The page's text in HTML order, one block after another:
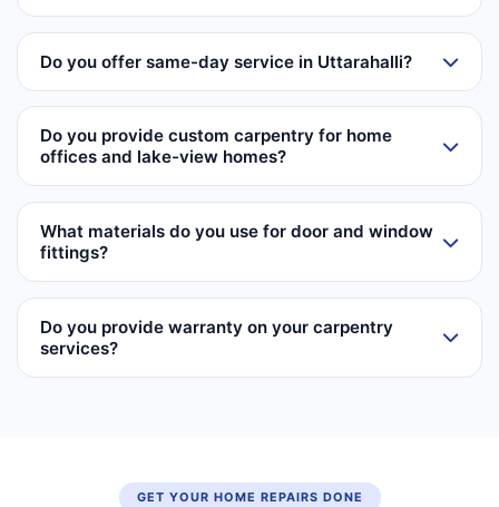
Do you offer same-day service in Uttarahalli?
Do you provide custom carpentry for home
offices and lake-view homes?
What materials do you use for door and window
fittings?
Do you provide warranty on your carpentry
services?
GET YOUR HOME REPAIRS DONE